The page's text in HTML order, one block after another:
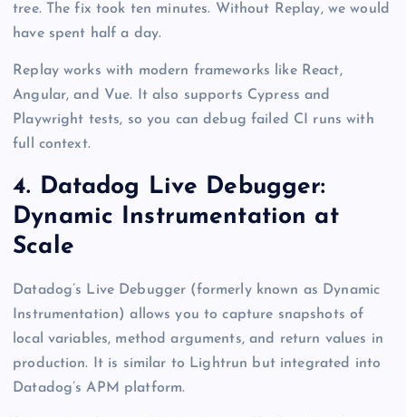
tree. The fix took ten minutes. Without Replay, we would
have spent half a day.
Replay works with modern frameworks like React,
Angular, and Vue. It also supports Cypress and
Playwright tests, so you can debug failed CI runs with
full context.
4. Datadog Live Debugger:
Dynamic Instrumentation at
Scale
Datadog’s Live Debugger (formerly known as Dynamic
Instrumentation) allows you to capture snapshots of
local variables, method arguments, and return values in
production. It is similar to Lightrun but integrated into
Datadog’s APM platform.